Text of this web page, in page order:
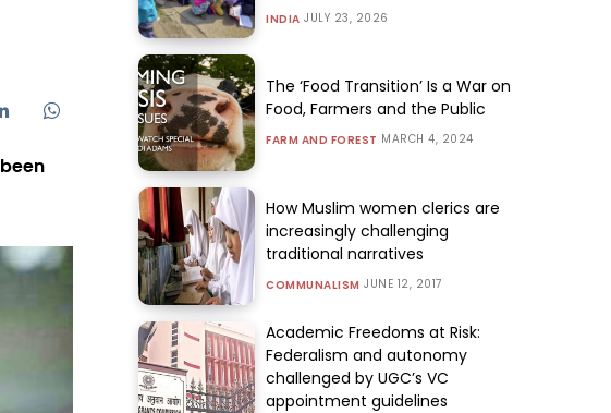
INDIA JULY 23, 2026
The ‘Food Transition’ Is a War on
Food, Farmers and the Public
FARM AND FOREST MARCH 4, 2024
How Muslim women clerics are
increasingly challenging
traditional narratives
COMMUNALISM JUNE 12, 2017
Academic Freedoms at Risk:
Federalism and autonomy
challenged by UGC’s VC
appointment guidelines